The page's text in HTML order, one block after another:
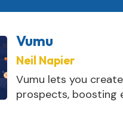
Vumu
Neil Napier
Vumu lets you
prospects, boosting